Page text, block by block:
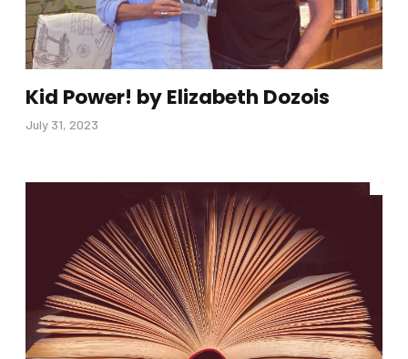
Kid Power! by Elizabeth Dozois
July 31, 2023